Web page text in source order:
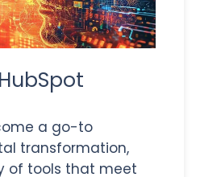
a go-to
transformation,
of tools that meet